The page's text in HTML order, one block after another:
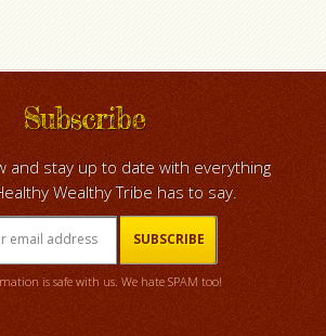
Subscribe
and stay up to date with everything
Wealthy Tribe has to say.
is safe with us. We hate SPAM too!